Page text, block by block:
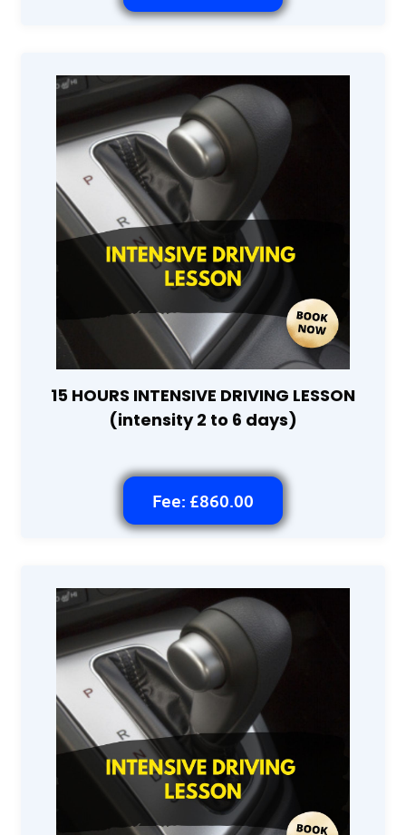
15 HOURS INTENSIVE DRIVING LESSON
(intensity 2 to 6 days)
Fee: £860.00